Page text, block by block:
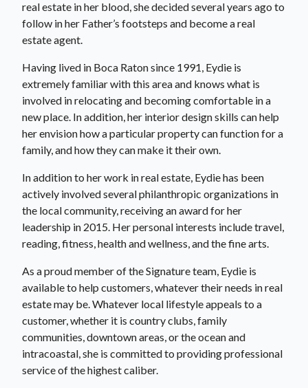
real estate in her blood, she decided several years ago to
follow in her Father’s footsteps and become a real
estate agent.
Having lived in Boca Raton since 1991, Eydie is
extremely familiar with this area and knows what is
involved in relocating and becoming comfortable in a
new place. In addition, her interior design skills can help
her envision how a particular property can function for a
family, and how they can make it their own.
In addition to her work in real estate, Eydie has been
actively involved several philanthropic organizations in
the local community, receiving an award for her
leadership in 2015. Her personal interests include travel,
reading, fitness, health and wellness, and the fine arts.
As a proud member of the Signature team, Eydie is
available to help customers, whatever their needs in real
estate may be. Whatever local lifestyle appeals to a
customer, whether it is country clubs, family
communities, downtown areas, or the ocean and
intracoastal, she is committed to providing professional
service of the highest caliber.